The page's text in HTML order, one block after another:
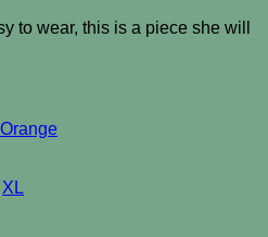
to wear, this is a piece she will
XL